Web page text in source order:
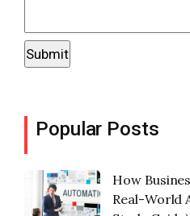
Popular Posts
How
Real-World